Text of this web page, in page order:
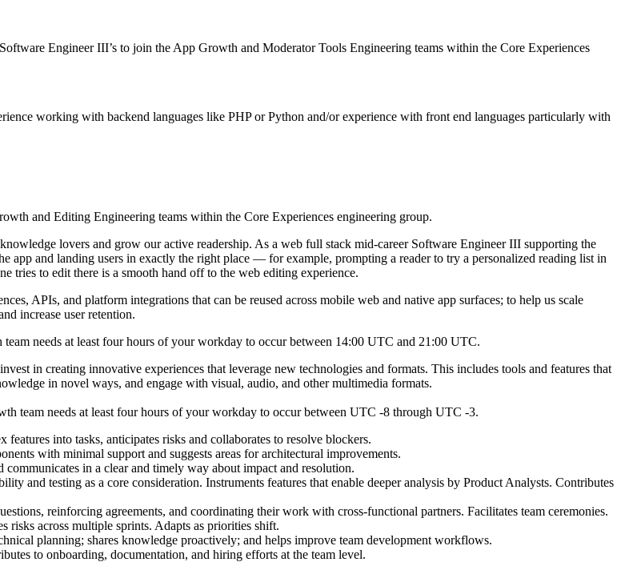
Engineer III’s to join the App Growth and Moderator Tools Engineering teams within the Core Experiences
working with backend languages like PHP or Python and/or experience with front end languages particularly with
and Editing Engineering teams within the Core Experiences engineering group.
lovers and grow our active readership. As a web full stack mid-career Software Engineer III supporting the
app and landing users in exactly the right place — for example, prompting a reader to try a personalized reading list in
tries to edit there is a smooth hand off to the web editing experience.
APIs, and platform integrations that can be reused across mobile web and native app surfaces; to help us scale
increase user retention.
needs at least four hours of your workday to occur between 14:00 UTC and 21:00 UTC.
in creating innovative experiences that leverage new technologies and formats. This includes tools and features that
in novel ways, and engage with visual, audio, and other multimedia formats.
team needs at least four hours of your workday to occur between UTC -8 through UTC -3.
into tasks, anticipates risks and collaborates to resolve blockers.
with minimal support and suggests areas for architectural improvements.
in a clear and timely way about impact and resolution.
and testing as a core consideration. Instruments features that enable deeper analysis by Product Analysts. Contributes
reinforcing agreements, and coordinating their work with cross-functional partners. Facilitates team ceremonies.
across multiple sprints. Adapts as priorities shift.
planning; shares knowledge proactively; and helps improve team development workflows.
to onboarding, documentation, and hiring efforts at the team level.